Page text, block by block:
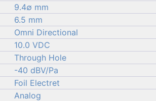
9.4∅ mm
6.5 mm
Omni Directional
10.0 VDC
Through Hole
-40 dBV/Pa
Foil Electret
Analog